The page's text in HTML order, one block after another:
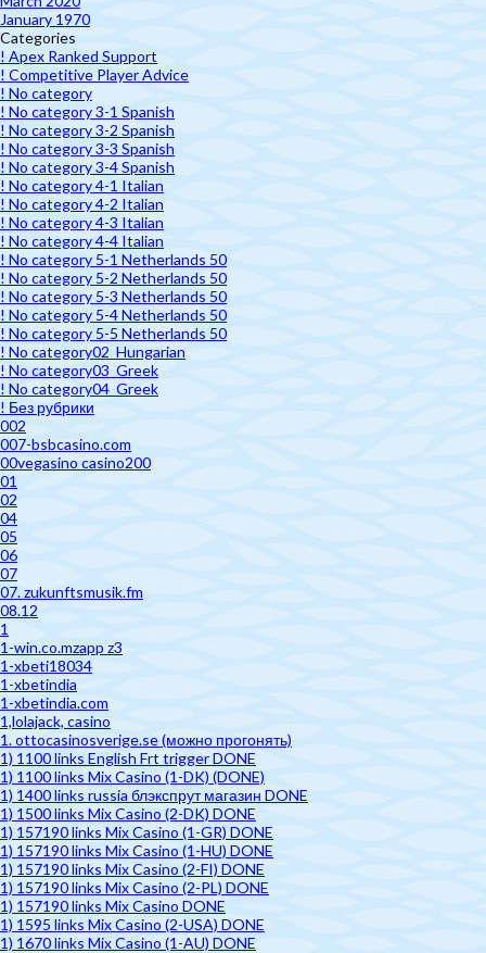
January 1970
Categories
! Apex Ranked Support
! Competitive Player Advice
! No category
! No category 3-1 Spanish
! No category 3-2 Spanish
! No category 3-3 Spanish
! No category 3-4 Spanish
! No category 4-1 Italian
! No category 4-2 Italian
! No category 4-3 Italian
! No category 4-4 Italian
! No category 5-1 Netherlands 50
! No category 5-2 Netherlands 50
! No category 5-3 Netherlands 50
! No category 5-4 Netherlands 50
! No category 5-5 Netherlands 50
! No category02_Hungarian
! No category03_Greek
! No category04_Greek
! Без рубрики
002
007-bsbcasino.com
00vegasino casino200
01
02
04
05
06
07
07. zukunftsmusik.fm
08.12
1
1-win.co.mzapp z3
1-xbeti18034
1-xbetindia
1-xbetindia.com
1,lolajack, casino
1. ottocasinosverige.se (можно прогонять)
1) 1100 links English Frt trigger DONE
1) 1100 links Mix Casino (1-DK) (DONE)
1) 1400 links russia блэкспрут магазин DONE
1) 1500 links Mix Casino (2-DK) DONE
1) 157190 links Mix Casino (1-GR) DONE
1) 157190 links Mix Casino (1-HU) DONE
1) 157190 links Mix Casino (2-FI) DONE
1) 157190 links Mix Casino (2-PL) DONE
1) 157190 links Mix Casino DONE
1) 1595 links Mix Casino (2-USA) DONE
1) 1670 links Mix Casino (1-AU) DONE